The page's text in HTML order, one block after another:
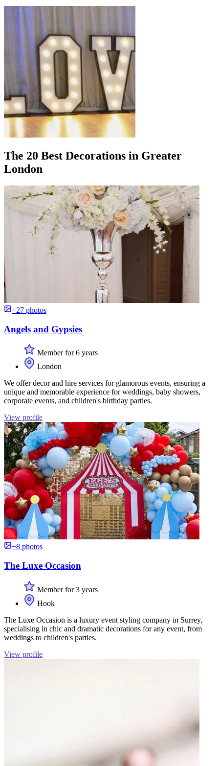
The 20 Best Decorations in Greater
London
+27 photos
Angels and Gypsies
Member for 6 years
London
We offer decor and hire services for glamorous events, ensuring a
unique and memorable experience for weddings, baby showers,
corporate events, and children's birthday parties.
View profile
+8 photos
The Luxe Occasion
Member for 3 years
Hook
The Luxe Occasion is a luxury event styling company in Surrey,
specialising in chic and dramatic decorations for any event, from
weddings to children's parties.
View profile